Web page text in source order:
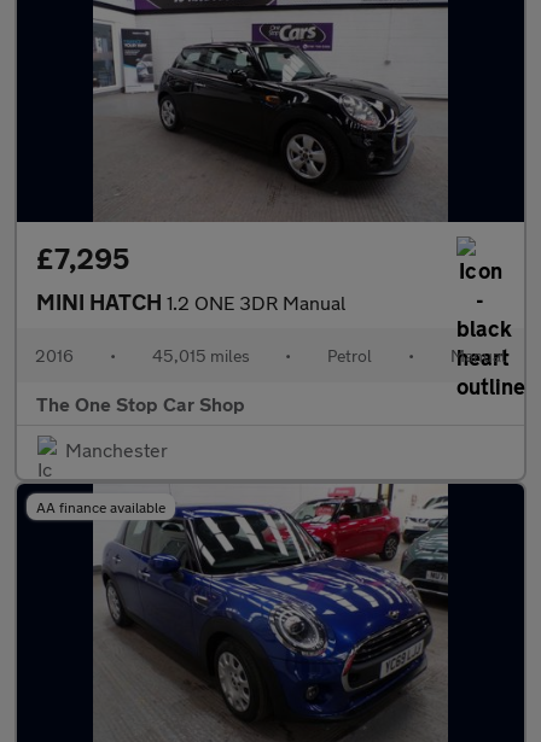
£7,295
MINI HATCH 1.2 ONE 3DR Manual
2016 • 45,015 miles • Petrol • Manual
The One Stop Car Shop
Manchester
AA finance available